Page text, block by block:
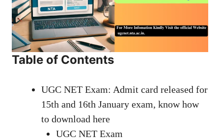
Table of Contents
UGC NET Exam: Admit card released for
15th and 16th January exam, know how
to download here
UGC NET Exam